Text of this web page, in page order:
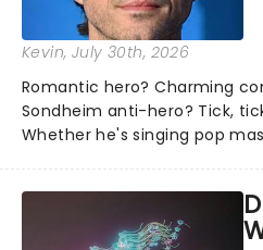
Kevin, July 30th, 2026
Romantic hero? Charming
Sondheim anti-hero? Tick,
Whether he's singing pop
Normal, there's no place like
the Broadway stage for